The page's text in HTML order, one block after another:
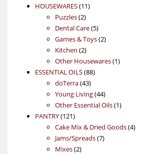
HOUSEWARES 1111
Puzzles 22
products
Dental Care 55
products
Games & Toys 22
Kitchen 22
products
Other Housewares 11
ESSENTIAL OILS 8888
doTerra 4343
products
Young Living 4444
products
Other Essential Oils 11
PANTRY 121121
products
Cake Mix & Dried Goods 44
Jams/Spreads 77
Mixes 22